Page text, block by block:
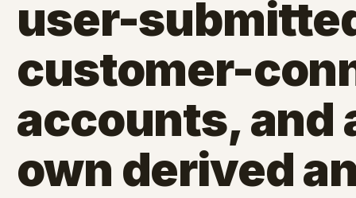
user-
customer-
accounts,
own derived